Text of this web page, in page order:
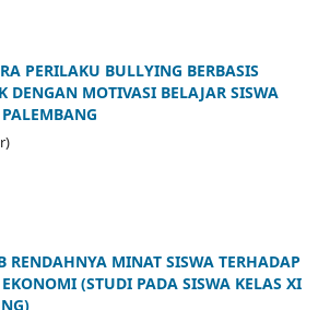
PERILAKU BULLYING BERBASIS
DENGAN MOTIVASI BELAJAR SISWA
RENDAHNYA MINAT SISWA TERHADAP
(STUDI PADA SISWA KELAS XI